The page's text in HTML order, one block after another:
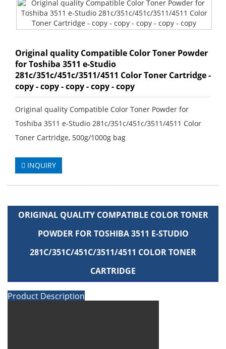
Original quality Compatible Color Toner Powder
for Toshiba 3511 e-Studio
281c/351c/451c/3511/4511 Color Toner Cartridge -
copy - copy - copy - copy - copy
Original quality Compatible Color Toner Powder for
Toshiba 3511 e-Studio 281c/351c/451c/3511/4511 Color
Toner Cartridge, 500g/1000g bag
INQUIRY
ORIGINAL QUALITY COMPATIBLE COLOR TONER
POWDER FOR TOSHIBA 3511 E-STUDIO
281C/351C/451C/3511/4511 COLOR TONER
CARTRIDGE
Product Description